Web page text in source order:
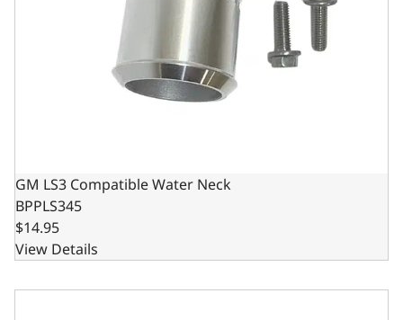
GM LS3 Compatible Water Neck
BPPLS345
$14.95
View Details
GM SBC - BBC & Ford SB 180 Degree Jiggle Pin